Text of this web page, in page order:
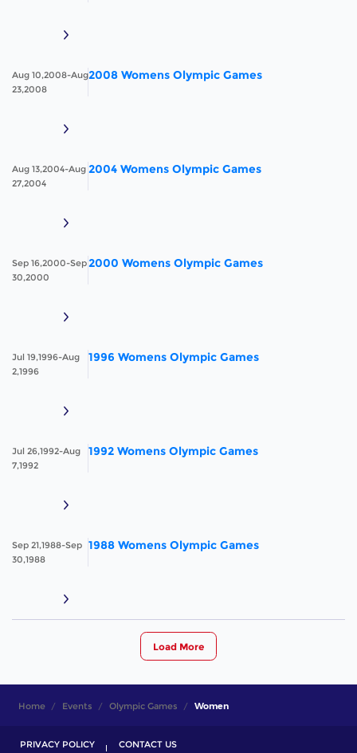
2008 Womens Olympic Games
Aug 10,2008-Aug
23,2008
2004 Womens Olympic Games
Aug 13,2004-Aug
27,2004
2000 Womens Olympic Games
Sep 16,2000-Sep
30,2000
1996 Womens Olympic Games
Jul 19,1996-Aug
2,1996
1992 Womens Olympic Games
Jul 26,1992-Aug
7,1992
1988 Womens Olympic Games
Sep 21,1988-Sep
30,1988
Load More
Home Events Olympic Games Women
PRIVACY POLICY CONTACT US